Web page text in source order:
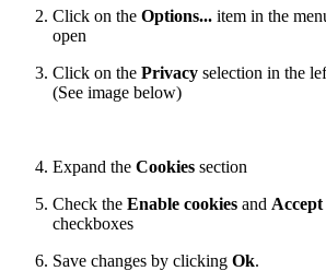
Click on the Options... item in the
open
Click on the Privacy selection in the
(See image below)
Expand the Cookies section
Check the Enable cookies and
checkboxes
Save changes by clicking Ok.